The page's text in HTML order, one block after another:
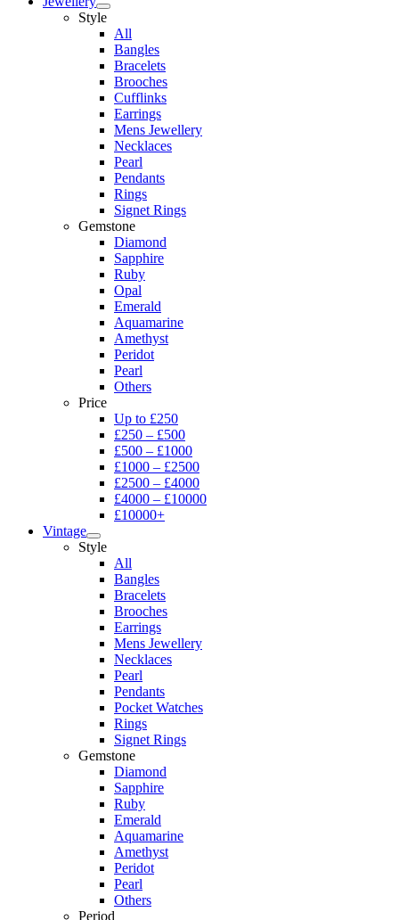
Style
All
Bangles
Bracelets
Brooches
Cufflinks
Earrings
Mens Jewellery
Necklaces
Pearl
Pendants
Rings
Signet Rings
Gemstone
Diamond
Sapphire
Ruby
Opal
Emerald
Aquamarine
Amethyst
Peridot
Pearl
Others
Price
Up to £250
£250 – £500
£500 – £1000
£1000 – £2500
£2500 – £4000
£4000 – £10000
£10000+
Vintage
Style
All
Bangles
Bracelets
Brooches
Earrings
Mens Jewellery
Necklaces
Pearl
Pendants
Pocket Watches
Rings
Signet Rings
Gemstone
Diamond
Sapphire
Ruby
Emerald
Aquamarine
Amethyst
Peridot
Pearl
Others
Period